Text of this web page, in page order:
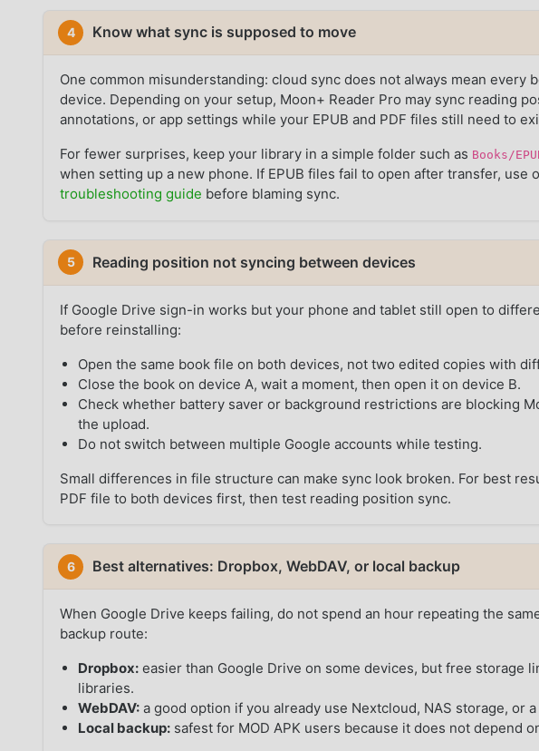
4 Know what sync is supposed to move
One common misunderstanding: cloud sync does not always mean every
device. Depending on your setup, Moon+ Reader Pro may sync reading
annotations, or app settings while your EPUB and PDF files still need to
For fewer surprises, keep your library in a simple folder such as Books/
when setting up a new phone. If EPUB files fail to open after transfer, use
troubleshooting guide before blaming sync.
5 Reading position not syncing between devices
If Google Drive sign-in works but your phone and tablet still open to
before reinstalling:
Open the same book file on both devices, not two edited copies with
Close the book on device A, wait a moment, then open it on device B.
Check whether battery saver or background restrictions are blocking
the upload.
Do not switch between multiple Google accounts while testing.
Small differences in file structure can make sync look broken. For best
PDF file to both devices first, then test reading position sync.
6 Best alternatives: Dropbox, WebDAV, or local backup
When Google Drive keeps failing, do not spend an hour repeating the
backup route:
Dropbox:easier than Google Drive on some devices, but free storage
libraries.
WebDAV:a good option if you already use Nextcloud, NAS storage, or
Local backup:safest for MOD APK users because it does not depend